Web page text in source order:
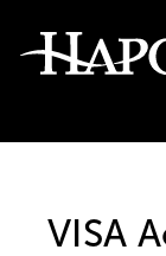
VISA